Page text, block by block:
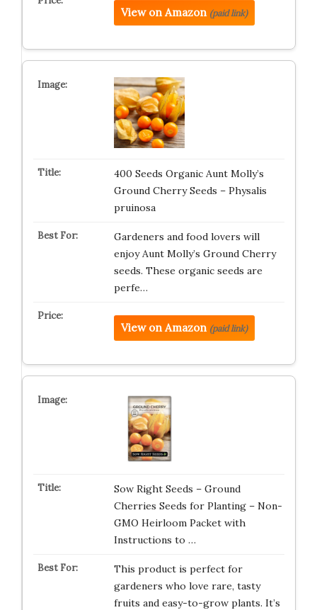
View on Amazon (paid link)
400 Seeds Organic Aunt Molly’s
Ground Cherry Seeds – Physalis
pruinosa
Gardeners and food lovers will
enjoy Aunt Molly’s Ground Cherry
seeds. These organic seeds are
perfe…
View on Amazon (paid link)
Sow Right Seeds – Ground
Cherries Seeds for Planting – Non-
GMO Heirloom Packet with
Instructions to …
This product is perfect for
gardeners who love rare, tasty
fruits and easy-to-grow plants. It’s